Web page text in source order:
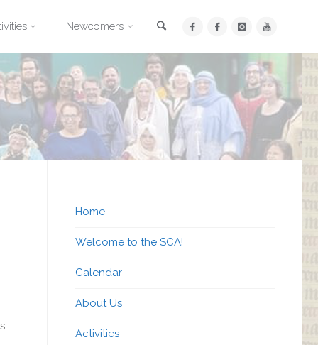
Newcomers
Home
Welcome to the SCA!
Calendar
About Us
Activities